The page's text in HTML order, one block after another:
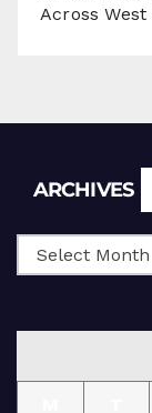
Across West
ARCHIVES